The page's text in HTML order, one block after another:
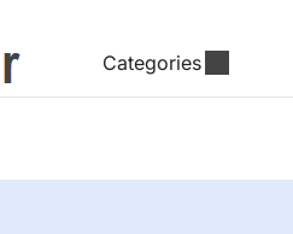
Categories